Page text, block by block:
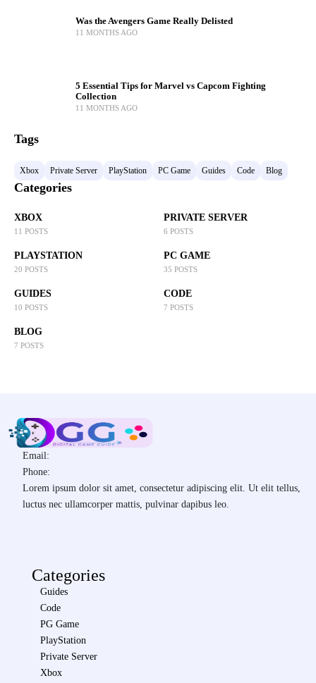
Was the Avengers Game Really Delisted
11 MONTHS AGO
5 Essential Tips for Marvel vs Capcom Fighting
Collection
11 MONTHS AGO
Tags
Xbox Private Server PlayStation PC Game Guides Code Blog
Categories
XBOX
11 POSTS
PRIVATE SERVER
6 POSTS
PLAYSTATION
20 POSTS
PC GAME
35 POSTS
GUIDES
10 POSTS
CODE
7 POSTS
BLOG
7 POSTS
Email:
Phone:
Lorem ipsum dolor sit amet, consectetur adipiscing elit. Ut elit tellus,
luctus nec ullamcorper mattis, pulvinar dapibus leo.
Categories
Guides
Code
PG Game
PlayStation
Private Server
Xbox